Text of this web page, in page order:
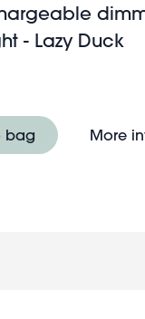
flamingo
- Lazy Duck
bag More